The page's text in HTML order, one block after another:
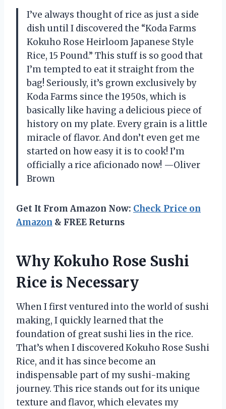
I’ve always thought of rice as just a side
dish until I discovered the “Koda Farms
Kokuho Rose Heirloom Japanese Style
Rice, 15 Pound.” This stuff is so good that
I’m tempted to eat it straight from the
bag! Seriously, it’s grown exclusively by
Koda Farms since the 1950s, which is
basically like having a delicious piece of
history on my plate. Every grain is a little
miracle of flavor. And don’t even get me
started on how easy it is to cook! I’m
officially a rice aficionado now! —Oliver
Brown
Get It From Amazon Now: Check Price on
Amazon & FREE Returns
Why Kokuho Rose Sushi
Rice is Necessary
When I first ventured into the world of sushi
making, I quickly learned that the
foundation of great sushi lies in the rice.
That’s when I discovered Kokuho Rose Sushi
Rice, and it has since become an
indispensable part of my sushi-making
journey. This rice stands out for its unique
texture and flavor, which elevates my